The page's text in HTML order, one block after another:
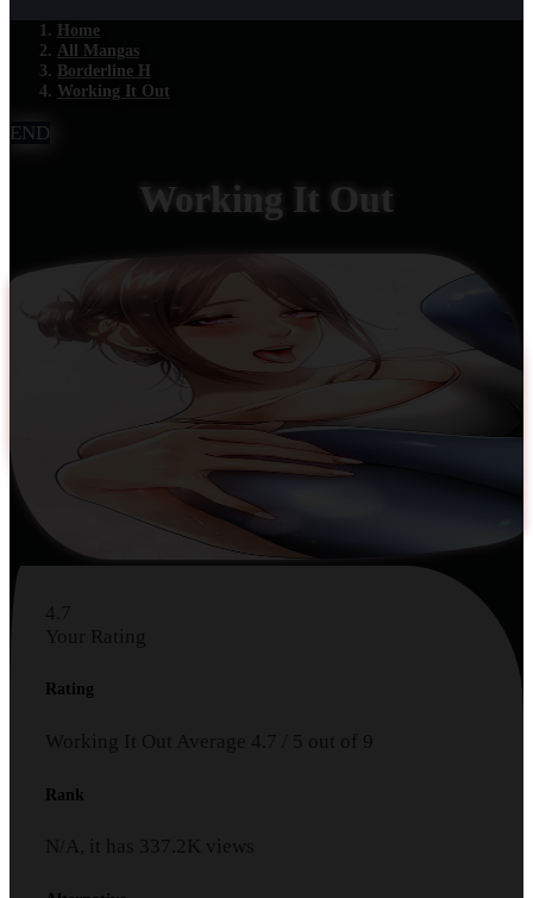
Home
All Mangas
Borderline H
Working It Out
END
Working It Out
4.7
Your Rating
Rating
Working It Out Average 4.7 5 out of 9
Rank
N/A, it has 337.2K views